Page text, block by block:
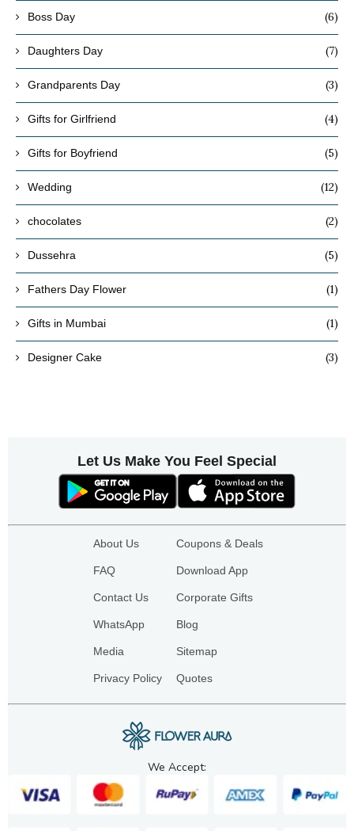
Boss Day (6)
Daughters Day (7)
Grandparents Day (3)
Gifts for Girlfriend (4)
Gifts for Boyfriend (5)
Wedding (12)
chocolates (2)
Dussehra (5)
Fathers Day Flower (1)
Gifts in Mumbai (1)
Designer Cake (3)
Let Us Make You Feel Special
About Us
FAQ
Contact Us
WhatsApp
Media
Privacy Policy
Coupons & Deals
Download App
Corporate Gifts
Blog
Sitemap
Quotes
We Accept: